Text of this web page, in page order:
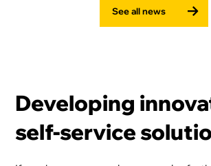
See all news
Developing
self-service